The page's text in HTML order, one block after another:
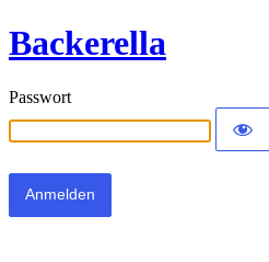
Backerella
Passwort